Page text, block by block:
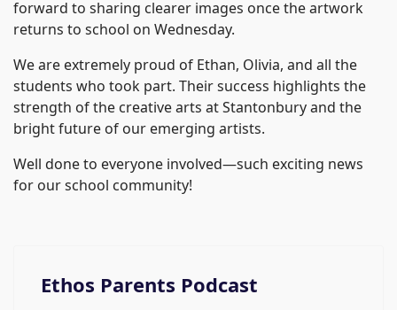
forward to sharing clearer images once the artwork
returns to school on Wednesday.
We are extremely proud of Ethan, Olivia, and all the
students who took part. Their success highlights the
strength of the creative arts at Stantonbury and the
bright future of our emerging artists.
Well done to everyone involved—such exciting news
for our school community!
Ethos Parents Podcast